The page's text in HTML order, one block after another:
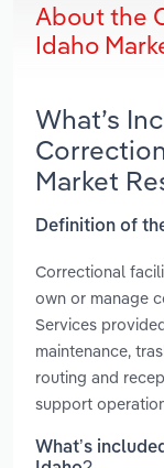
About the
Idaho
What’s
Market
Definition of
Correctional
own or manage
Services
maintenance,
routing and
support
What’s